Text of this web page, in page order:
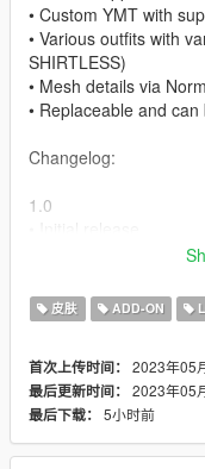
• Custom YMT with
• Various outfits with
SHIRTLESS)
• Mesh details via
• Replaceable and
Changelog:
1.0
• Re-adjusted eye
Patreon [Adult related
https://
Fiverr: https://
皮肤 ADD-ON
首次上传时间： 2023年05
最后更新时间： 2023年05
最后下载： 5小时前